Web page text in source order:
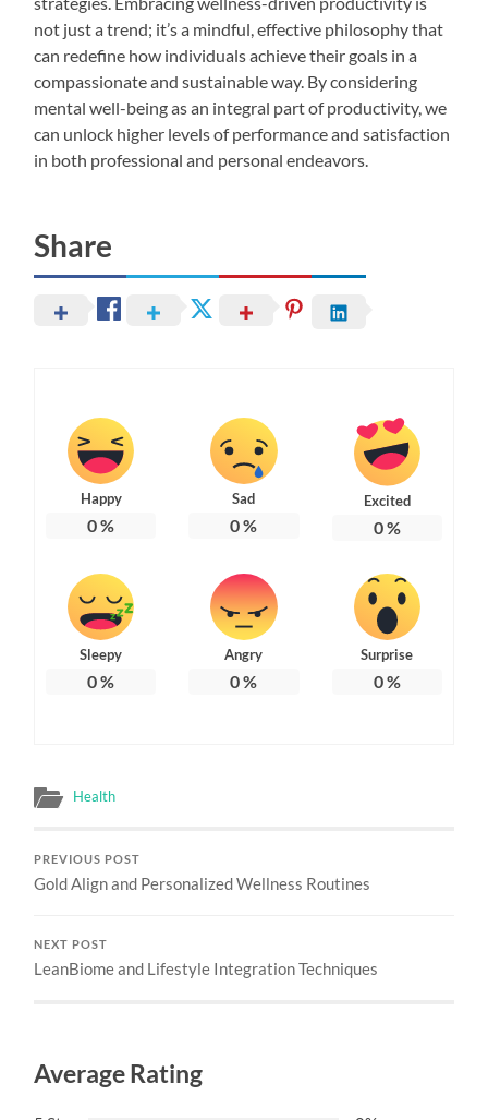
not just a trend; it’s a mindful, effective philosophy that
can redefine how individuals achieve their goals in a
compassionate and sustainable way. By considering
mental well-being as an integral part of productivity, we
can unlock higher levels of performance and satisfaction
in both professional and personal endeavors.
Share
Happy
0%
Sad
0%
Excited
0%
Sleepy
0%
Angry
0%
Surprise
0%
Health
PREVIOUS POST
Gold Align and Personalized Wellness Routines
NEXT POST
LeanBiome and Lifestyle Integration Techniques
Average Rating